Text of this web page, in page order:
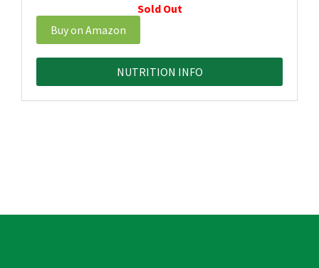
Sold Out
Buy on Amazon
NUTRITION INFO